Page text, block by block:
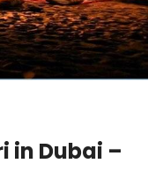
in Dubai –